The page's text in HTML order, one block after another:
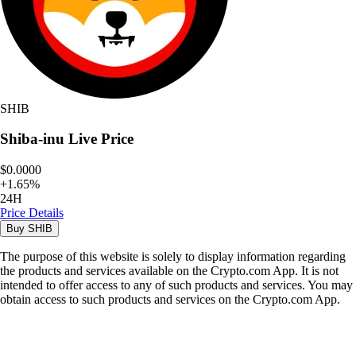
SHIB
Shiba-inu Live Price
$0.0000
+1.65%
24H
Price Details
Buy SHIB
The purpose of this website is solely to display information regarding
the products and services available on the Crypto.com App. It is not
intended to offer access to any of such products and services. You may
obtain access to such products and services on the Crypto.com App.